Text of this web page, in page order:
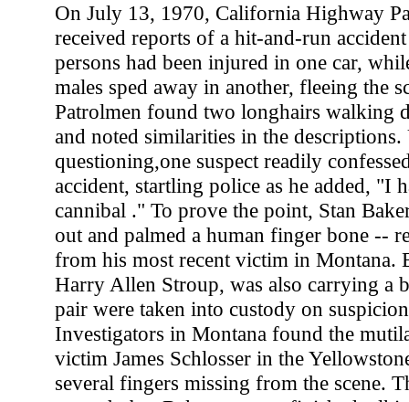
On July 13, 1970, California Highway
received reports of a hit-and-run
persons had been injured in one car,
males sped away in another, fleeing the
Patrolmen found two longhairs walking
and noted similarities in the descriptions.
questioning,one suspect readily
accident, startling police as he added, "I
cannibal ." To prove the point, Stan
out and palmed a human finger bone --
from his most recent victim in Montana.
Harry Allen Stroup, was also carrying a
pair were taken into custody on
Investigators in Montana found the
victim James Schlosser in the
several fingers missing from the scene.